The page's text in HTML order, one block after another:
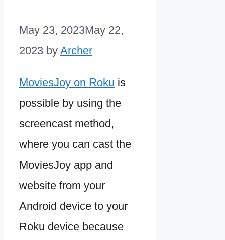
May 23, 2023May 22,
2023 by Archer
MoviesJoy on Roku is
possible by using the
screencast method,
where you can cast the
MoviesJoy app and
website from your
Android device to your
Roku device because